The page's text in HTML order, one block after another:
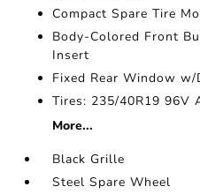
Compact Spare Tire
Body-Colored Front
Insert
Fixed Rear Window
Tires: 235/40R19 96V
More...
Black Grille
Steel Spare Wheel